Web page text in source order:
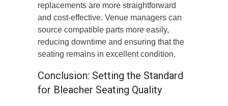
replacements are more straightforward
and cost-effective. Venue managers can
source compatible parts more easily,
reducing downtime and ensuring that the
seating remains in excellent condition.
Conclusion: Setting the Standard
for Bleacher Seating Quality